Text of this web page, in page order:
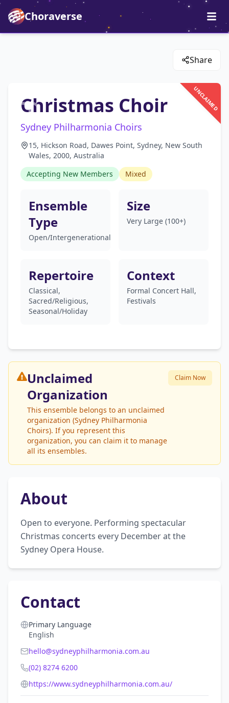
Choraverse
Share
UNCLAIMED
Christmas Choir
Sydney Philharmonia Choirs
15, Hickson Road, Dawes Point, Sydney, New South
Wales, 2000, Australia
Accepting New Members
Mixed
Ensemble
Type
Open/Intergenerational
Size
Very Large (100+)
Repertoire
Classical,
Sacred/Religious,
Seasonal/Holiday
Context
Formal Concert Hall,
Festivals
Unclaimed
Organization
This ensemble belongs to an unclaimed
organization (Sydney Philharmonia
Choirs). If you represent this
organization, you can claim it to manage
all its ensembles.
Claim Now
About
Open to everyone. Performing spectacular
Christmas concerts every December at the
Sydney Opera House.
Contact
Primary Language
English
hello@sydneyphilharmonia.com.au
(02) 8274 6200
https://www.sydneyphilharmonia.com.au/